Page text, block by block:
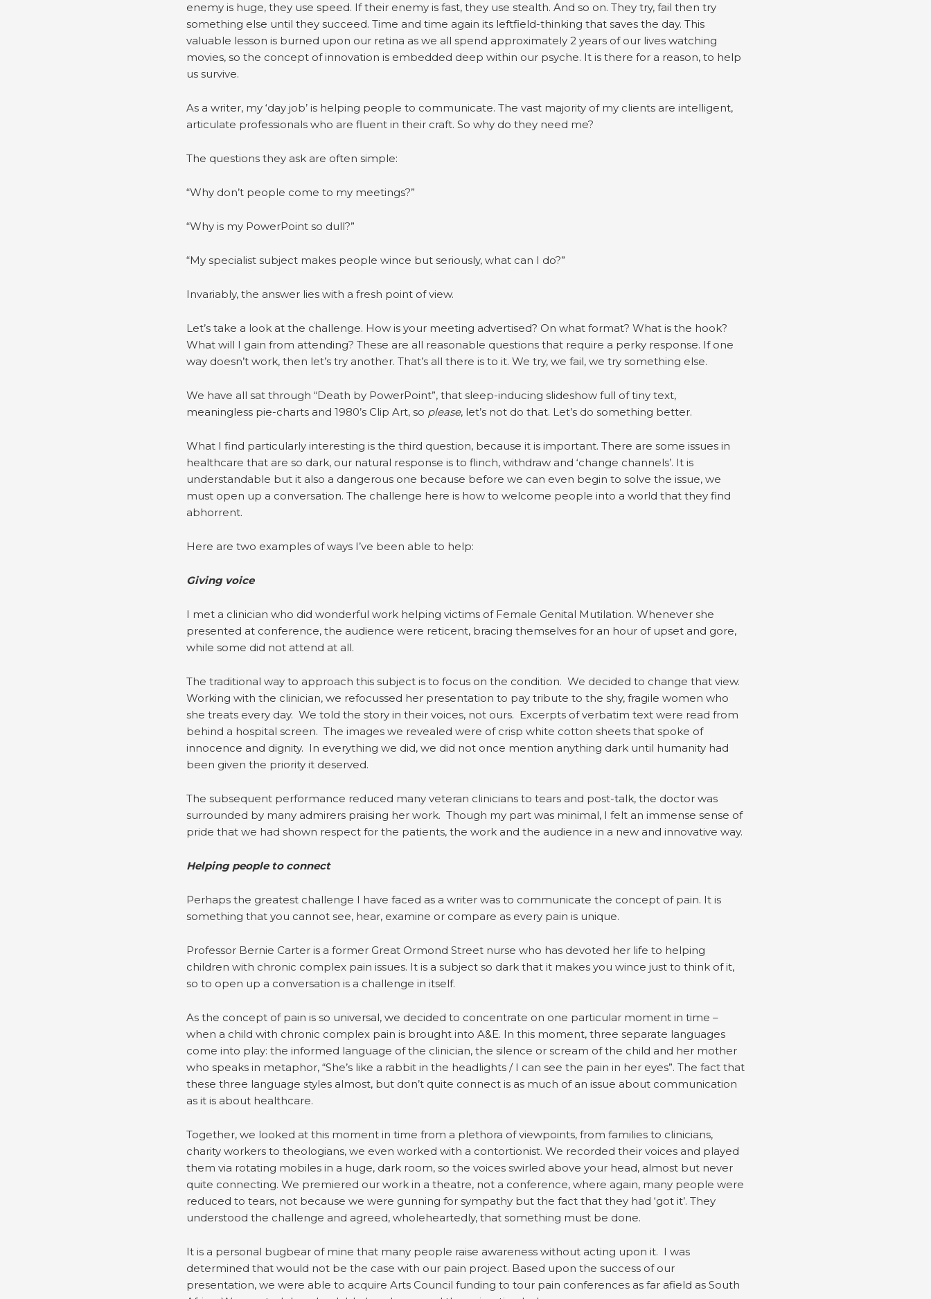
enemy is huge, they use speed. If their enemy is fast, they use stealth. And so on. They try, fail then try
something else until they succeed. Time and time again its leftfield-thinking that saves the day. This
valuable lesson is burned upon our retina as we all spend approximately 2 years of our lives watching
movies, so the concept of innovation is embedded deep within our psyche. It is there for a reason, to help
us survive.
As a writer, my ‘day job’ is helping people to communicate. The vast majority of my clients are intelligent,
articulate professionals who are fluent in their craft. So why do they need me?
The questions they ask are often simple:
“Why don’t people come to my meetings?”
“Why is my PowerPoint so dull?”
“My specialist subject makes people wince but seriously, what can I do?”
Invariably, the answer lies with a fresh point of view.
Let’s take a look at the challenge. How is your meeting advertised? On what format? What is the hook?
What will I gain from attending? These are all reasonable questions that require a perky response. If one
way doesn’t work, then let’s try another. That’s all there is to it. We try, we fail, we try something else.
We have all sat through “Death by PowerPoint”, that sleep-inducing slideshow full of tiny text,
meaningless pie-charts and 1980’s Clip Art, so please, let’s not do that. Let’s do something better.
What I find particularly interesting is the third question, because it is important. There are some issues in
healthcare that are so dark, our natural response is to flinch, withdraw and ‘change channels’. It is
understandable but it also a dangerous one because before we can even begin to solve the issue, we
must open up a conversation. The challenge here is how to welcome people into a world that they find
abhorrent.
Here are two examples of ways I’ve been able to help:
Giving voice
I met a clinician who did wonderful work helping victims of Female Genital Mutilation. Whenever she
presented at conference, the audience were reticent, bracing themselves for an hour of upset and gore,
while some did not attend at all.
The traditional way to approach this subject is to focus on the condition. We decided to change that view.
Working with the clinician, we refocussed her presentation to pay tribute to the shy, fragile women who
she treats every day. We told the story in their voices, not ours. Excerpts of verbatim text were read from
behind a hospital screen. The images we revealed were of crisp white cotton sheets that spoke of
innocence and dignity. In everything we did, we did not once mention anything dark until humanity had
been given the priority it deserved.
The subsequent performance reduced many veteran clinicians to tears and post-talk, the doctor was
surrounded by many admirers praising her work. Though my part was minimal, I felt an immense sense of
pride that we had shown respect for the patients, the work and the audience in a new and innovative way.
Helping people to connect
Perhaps the greatest challenge I have faced as a writer was to communicate the concept of pain. It is
something that you cannot see, hear, examine or compare as every pain is unique.
Professor Bernie Carter is a former Great Ormond Street nurse who has devoted her life to helping
children with chronic complex pain issues. It is a subject so dark that it makes you wince just to think of it,
so to open up a conversation is a challenge in itself.
As the concept of pain is so universal, we decided to concentrate on one particular moment in time –
when a child with chronic complex pain is brought into A&E. In this moment, three separate languages
come into play: the informed language of the clinician, the silence or scream of the child and her mother
who speaks in metaphor, “She’s like a rabbit in the headlights / I can see the pain in her eyes”. The fact that
these three language styles almost, but don’t quite connect is as much of an issue about communication
as it is about healthcare.
Together, we looked at this moment in time from a plethora of viewpoints, from families to clinicians,
charity workers to theologians, we even worked with a contortionist. We recorded their voices and played
them via rotating mobiles in a huge, dark room, so the voices swirled above your head, almost but never
quite connecting. We premiered our work in a theatre, not a conference, where again, many people were
reduced to tears, not because we were gunning for sympathy but the fact that they had ‘got it’. They
understood the challenge and agreed, wholeheartedly, that something must be done.
It is a personal bugbear of mine that many people raise awareness without acting upon it. I was
determined that would not be the case with our pain project. Based upon the success of our
presentation, we were able to acquire Arts Council funding to tour pain conferences as far afield as South